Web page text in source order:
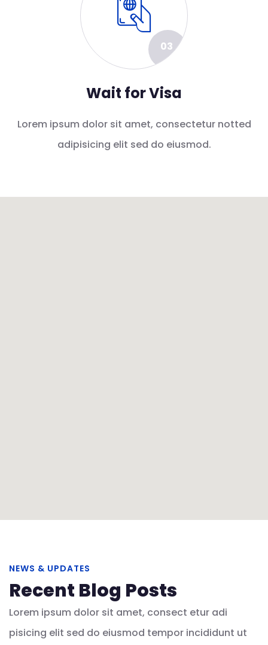
03
Wait for Visa
Lorem ipsum dolor sit amet, consectetur notted
adipisicing elit sed do eiusmod.
NEWS & UPDATES
Recent Blog Posts
Lorem ipsum dolor sit amet, consect etur adi
pisicing elit sed do eiusmod tempor incididunt ut